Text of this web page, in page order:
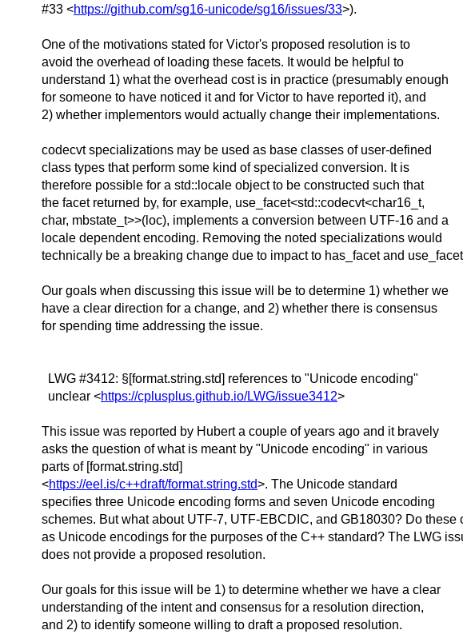
#33 <https://github.com/sg16-unicode/sg16/issues/33>).
One of the motivations stated for Victor's proposed resolution is to
avoid the overhead of loading these facets. It would be helpful to
understand 1) what the overhead cost is in practice (presumably enough
for someone to have noticed it and for Victor to have reported it), and
2) whether implementors would actually change their implementations.
codecvt specializations may be used as base classes of user-defined
class types that perform some kind of specialized conversion. It is
therefore possible for a std::locale object to be constructed such that
the facet returned by, for example, use_facet<std::codecvt<char16_t,
char, mbstate_t>>(loc), implements a conversion between UTF-16 and a
locale dependent encoding. Removing the noted specializations would
technically be a breaking change due to impact to has_facet and
Our goals when discussing this issue will be to determine 1) whether we
have a clear direction for a change, and 2) whether there is consensus
for spending time addressing the issue.
LWG #3412: §[format.string.std] references to "Unicode encoding"
unclear <https://cplusplus.github.io/LWG/issue3412>
This issue was reported by Hubert a couple of years ago and it bravely
asks the question of what is meant by "Unicode encoding" in various
parts of [format.string.std]
<https://eel.is/c++draft/format.string.std>. The Unicode standard
specifies three Unicode encoding forms and seven Unicode encoding
schemes. But what about UTF-7, UTF-EBCDIC, and GB18030? Do these
as Unicode encodings for the purposes of the C++ standard? The LWG
does not provide a proposed resolution.
Our goals for this issue will be 1) to determine whether we have a clear
understanding of the intent and consensus for a resolution direction,
and 2) to identify someone willing to draft a proposed resolution.